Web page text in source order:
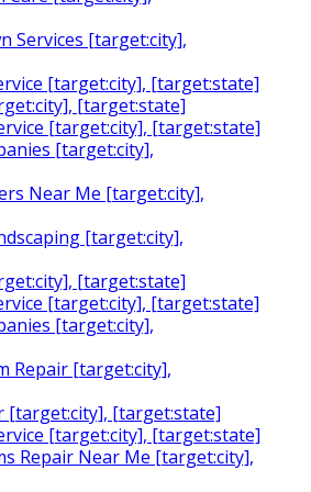
Services [target:city],
[target:city], [target:state]
[target:state]
[target:city], [target:state]
[target:city],
Near Me [target:city],
[target:city],
[target:state]
[target:city], [target:state]
[target:city],
Repair [target:city],
[target:city], [target:state]
[target:city], [target:state]
Repair Near Me [target:city],